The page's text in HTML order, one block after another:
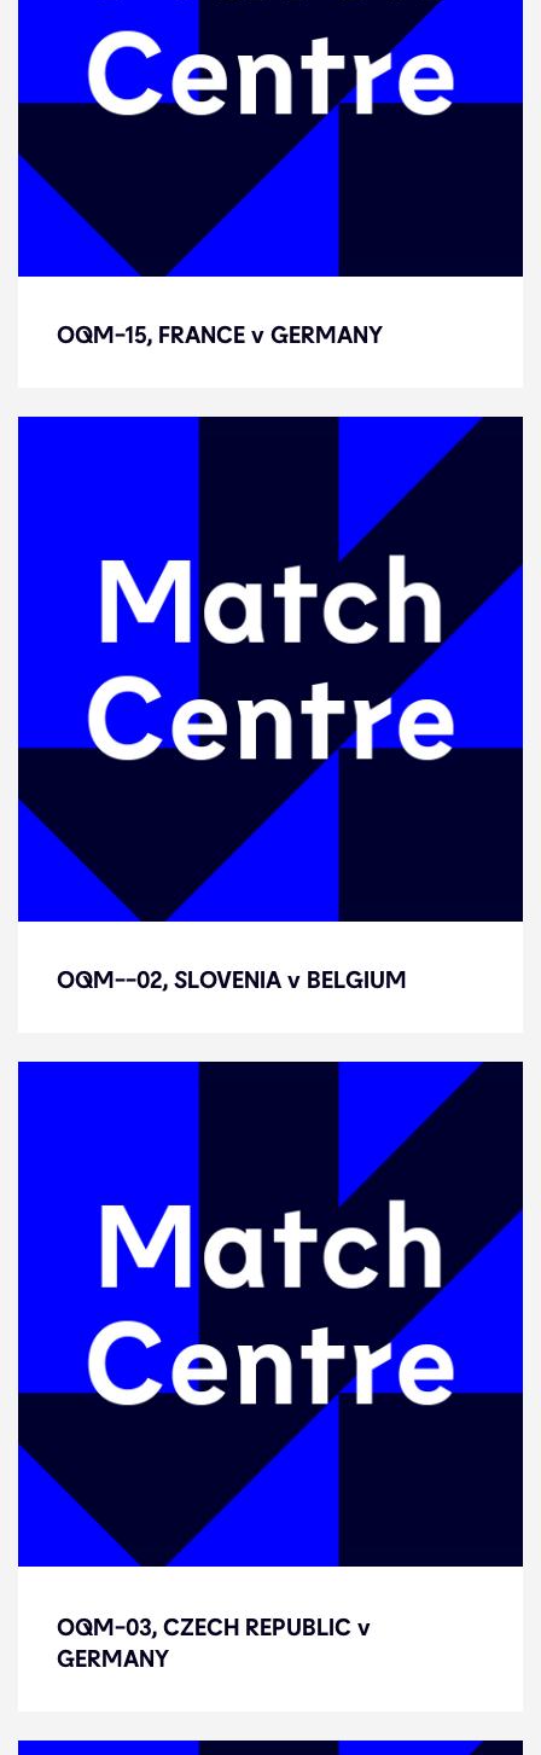
OQM-15, FRANCE v GERMANY
OQM-15, FRANCE v GERMANY
OQM--02, SLOVENIA v BELGIUM
OQM--02, SLOVENIA v BELGIUM
OQM-03, CZECH REPUBLIC v
GERMANY
OQM-03, CZECH REPUBLIC v
GERMANY